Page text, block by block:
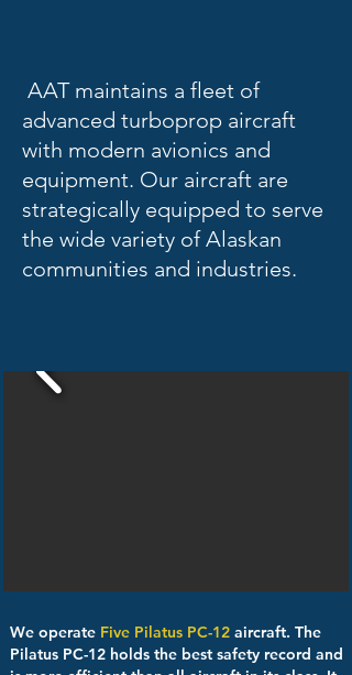
AAT maintains a fleet of
advanced turboprop aircraft
with modern avionics and
equipment. Our aircraft are
strategically equipped to serve
the wide variety of Alaskan
communities and industries.
We operate Five Pilatus PC-12 aircraft. The
Pilatus PC-12 holds the best safety record and